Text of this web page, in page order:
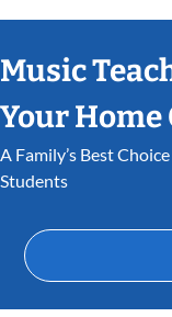
Music
Your Home
A Family’s Best Choice For Fun Music Lessons That Inspire
Students